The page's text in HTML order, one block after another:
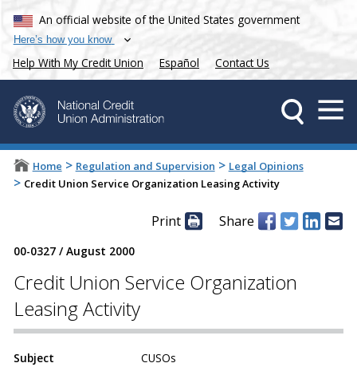
An official website of the United States government
Here’s how you know
Help With My Credit Union Español Contact Us
Home > Regulation and Supervision > Legal Opinions
> Credit Union Service Organization Leasing Activity
Print Share
00-0327/ August 2000
Credit Union Service Organization
Leasing Activity
Subject
CUSOs